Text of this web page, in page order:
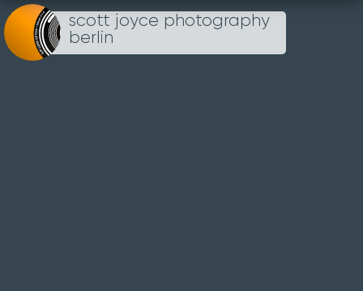
scott joyce photography
berlin
Loading...
TIERGARTEN